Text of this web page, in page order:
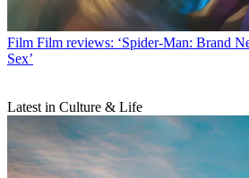
Film Film reviews: ‘Spider-Man: Brand
Sex’
Latest in Culture & Life